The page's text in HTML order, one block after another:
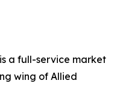
a full-service market
wing of Allied